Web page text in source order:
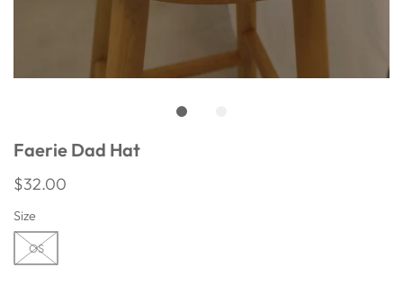
Faerie Dad Hat
$32.00
Size
OS